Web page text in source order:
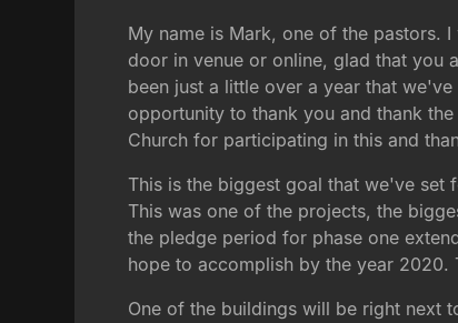
My name is Mark, one of the pastors.
door in venue or online, glad that you
been just a little over a year that
opportunity to thank you and thank
Church for participating in this and
This is the biggest goal that we've set
This was one of the projects, the
the pledge period for phase one
hope to accomplish by the year 2020.
One of the buildings will be right next